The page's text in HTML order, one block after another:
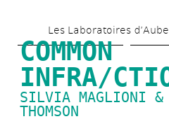
to
main
content
Les Laboratoires
COMMON
INFRA/
SILVIA MAGLIONI &
THOMSON